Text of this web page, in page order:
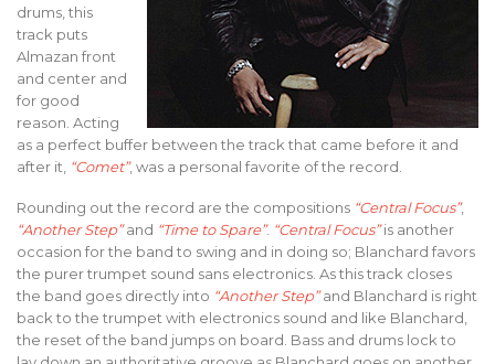
drums, this
track puts
Almazan front
and center and
for good
reason. Acting
as a perfect buffer between the track that came before it and
after it, “Comet”, was a personal favorite of the record.
Rounding out the record are the compositions “Central Focus”,
“Another Step”and “Time to Spare”. “Central Focus”is another
occasion for the band to swing and in doing so; Blanchard favors
the purer trumpet sound sans electronics. As this track closes
the band goes directly into “Another Step”and Blanchard is right
back to the trumpet with electronics sound and like Blanchard,
the reset of the band jumps on board. Bass and drums lock to